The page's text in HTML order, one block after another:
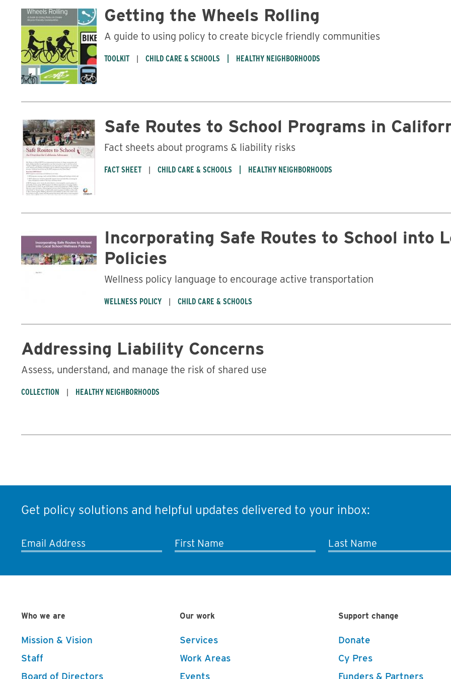
Getting the Wheels Rolling
A guide to using policy to create bicycle friendly communities
TOOLKIT CHILD CARE & SCHOOLS HEALTHY NEIGHBORHOODS
Safe Routes to School Programs in
Fact sheets about programs & liability risks
FACT SHEET CHILD CARE & SCHOOLS HEALTHY NEIGHBORHOODS
Incorporating Safe Routes to School into
Policies
Wellness policy language to encourage active transportation
WELLNESS POLICY CHILD CARE & SCHOOLS
Addressing Liability Concerns
Assess, understand, and manage the risk of shared use
COLLECTION HEALTHY NEIGHBORHOODS
Get policy solutions and helpful updates delivered to your inbox:
Email Address First Name Last Name
Who we are
Mission & Vision
Staff
Board of Directors
Our work
Services
Work Areas
Events
Support change
Donate
Cy Pres
Funders & Partners